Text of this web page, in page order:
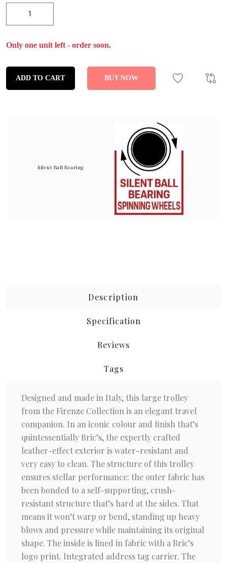
Only one unit left - order soon.
ADD TO CART BUY NOW
Silent Ball Bearing
Description
Specification
Reviews
Tags
Designed and made in Italy, this large trolley
from the Firenze Collection is an elegant travel
companion. In an iconic colour and finish that’s
quintessentially Bric’s, the expertly crafted
leather-effect exterior is water-resistant and
very easy to clean. The structure of this trolley
ensures stellar performance: the outer fabric has
been bonded to a self-supporting, crush-
resistant structure that’s hard at the sides. That
means it won’t warp or bend, standing up heavy
blows and pressure while maintaining its original
shape. The inside is lined in fabric with a Bric’s
logo print. Integrated address tag carrier. The